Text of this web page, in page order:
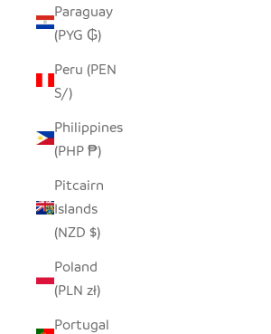
Paraguay
(PYG ₲)
Peru (PEN
S/)
Philippines
(PHP ₱)
Pitcairn
Islands
(NZD $)
Poland
(PLN zł)
Portugal